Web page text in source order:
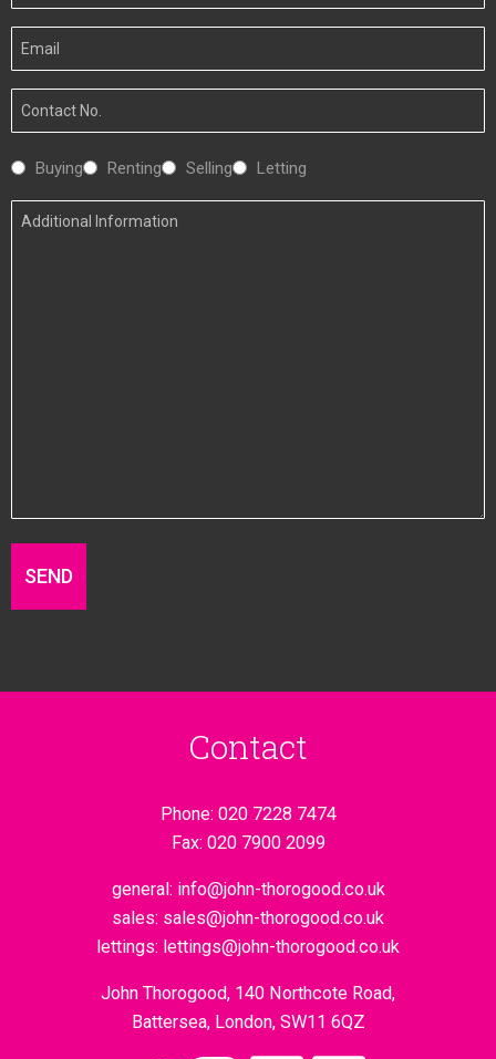
Name
Your
Email
Your
Number
Interested
Buying Renting Selling Letting
Additional
Contact
Phone: 020 7228 7474
Fax: 020 7900 2099
general: info@john-thorogood.co.uk
sales: sales@john-thorogood.co.uk
lettings: lettings@john-thorogood.co.uk
John Thorogood, 140 Northcote Road,
Battersea, London, SW11 6QZ